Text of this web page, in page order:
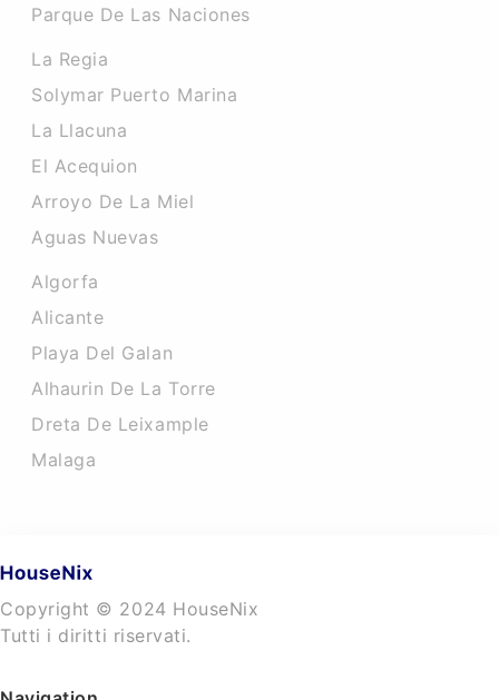
Parque De Las Naciones
La Regia
Solymar Puerto Marina
La Llacuna
El Acequion
Arroyo De La Miel
Aguas Nuevas
Algorfa
Alicante
Playa Del Galan
Alhaurin De La Torre
Dreta De Leixample
Malaga
Copyright © 2024 HouseNix
Tutti i diritti riservati.